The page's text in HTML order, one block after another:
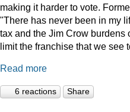
making it harder to vote.
"There has never been in my
tax and the Jim Crow burdens
limit the franchise that we see
Read more
6 reactions Share